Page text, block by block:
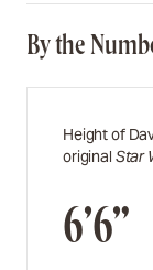
By the
Height of
original Star
6’6”